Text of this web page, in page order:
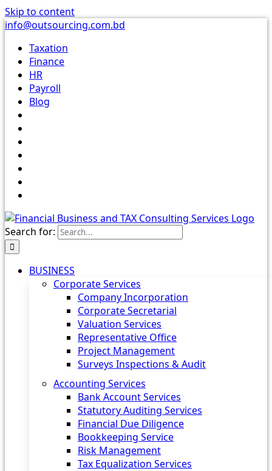
Skip to content
info@outsourcing.com.bd
Taxation
Finance
HR
Payroll
Blog
Search for:
BUSINESS
Corporate Services
Company Incorporation
Corporate Secretarial
Valuation Services
Representative Office
Project Management
Surveys Inspections & Audit
Accounting Services
Bank Account Services
Statutory Auditing Services
Financial Due Diligence
Bookkeeping Service
Risk Management
Tax Equalization Services